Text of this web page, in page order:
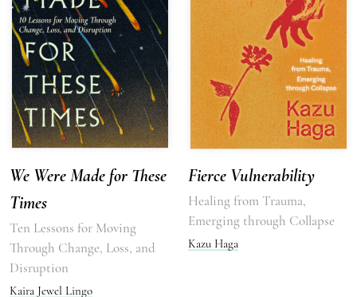
We Were Made for These
Times
Ten Lessons for Moving
Through Change, Loss, and
Disruption
Kaira Jewel Lingo
Fierce Vulnerability
Healing from Trauma,
Emerging through Collapse
Kazu Haga